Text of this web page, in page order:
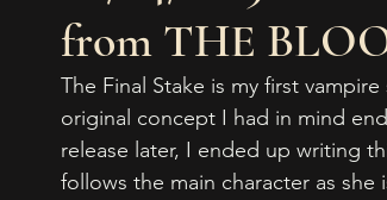
Book Suggestions Author
2026 Women in Horror
from THE
The Final Stake is my first
original concept I had in mind
release later, I ended up writing
follows the main character as